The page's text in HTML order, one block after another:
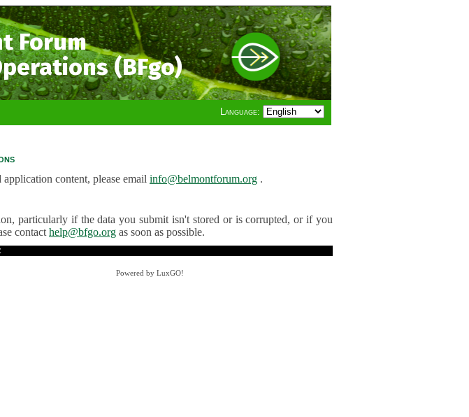
Forum
(BFgo)
Language:
content, please email info@belmontforum.org .
particularly if the data you submit isn't stored or is corrupted, or if you
contact help@bfgo.org as soon as possible.
Powered by LuxGO!